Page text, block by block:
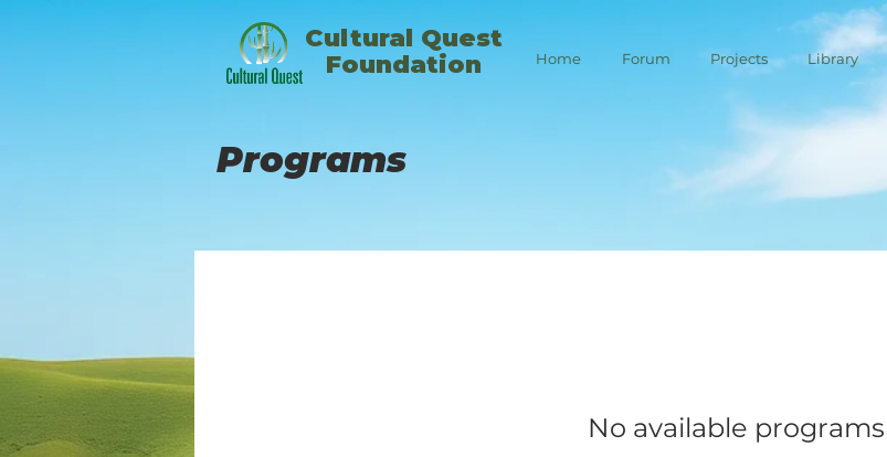
​Cultural Quest
Foundation
Home Forum Projects Library
Programs
No available programs